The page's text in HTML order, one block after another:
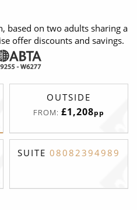
based on two adults sharing a
offer discounts and savings.
OUTSIDE
FROM: £1,208pp
SUITE 08082394989